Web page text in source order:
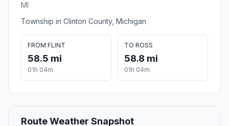
MI
Township in Clinton County, Michigan
FROM FLINT
58.5 mi
01h 04m
TO ROSS
58.8 mi
01h 04m
Route Weather Snapshot